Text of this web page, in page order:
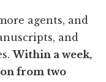
agents, and
and
Within a week,
from two